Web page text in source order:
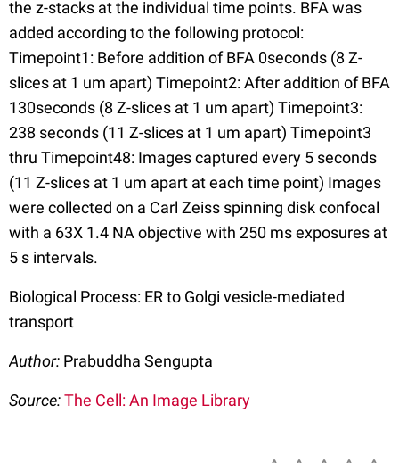
the z-stacks at the individual time points. BFA was
added according to the following protocol:
Timepoint1: Before addition of BFA 0seconds (8 Z-
slices at 1 um apart) Timepoint2: After addition of BFA
130seconds (8 Z-slices at 1 um apart) Timepoint3:
238 seconds (11 Z-slices at 1 um apart) Timepoint3
thru Timepoint48: Images captured every 5 seconds
(11 Z-slices at 1 um apart at each time point) Images
were collected on a Carl Zeiss spinning disk confocal
with a 63X 1.4 NA objective with 250 ms exposures at
5 s intervals.
Biological Process: ER to Golgi vesicle-mediated
transport
Author: Prabuddha Sengupta
Source:The Cell: An Image Library